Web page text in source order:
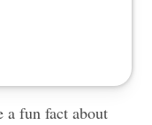
a fun fact about